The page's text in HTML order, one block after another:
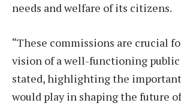
needs and welfare of its citizens.
“These commissions are crucial
vision of a well-functioning public
stated, highlighting the
would play in shaping the future